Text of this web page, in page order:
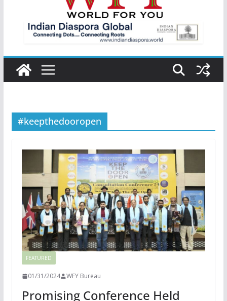
#keepthedooropen
FEATURED
01/31/2024 WFY Bureau
Promising Conference Held